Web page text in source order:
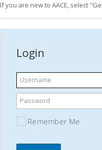
If you are new to AACE, select
Login
Username
Password
Remember Me